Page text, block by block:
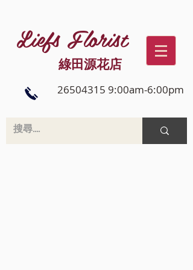
Liefs Florist
綠田源花店
26504315 9:00am-6:00pm